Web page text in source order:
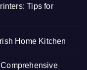
Tips for
Home Kitchen